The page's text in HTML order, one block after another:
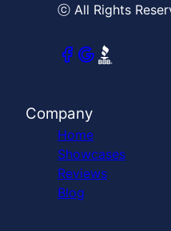
ⓒ All Rights
Company
Home
Showcases
Reviews
Blog